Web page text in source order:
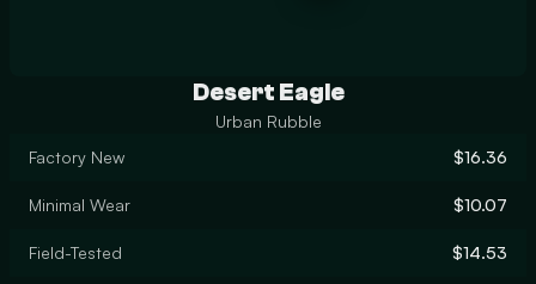
Desert Eagle
Urban Rubble
Factory New
$16.36
Minimal Wear $10.07
Field-Tested $14.53